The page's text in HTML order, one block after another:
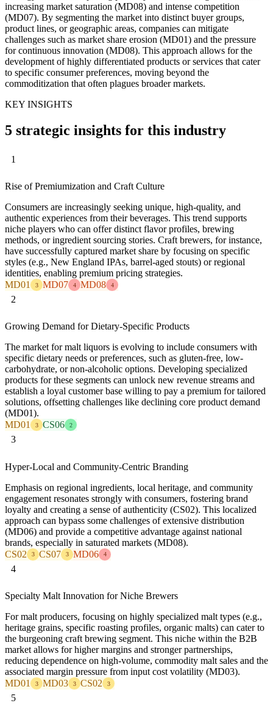
increasing market saturation (MD08) and intense competition
(MD07). By segmenting the market into distinct buyer groups,
product lines, or geographic areas, companies can mitigate
challenges such as market share erosion (MD01) and the pressure
for continuous innovation (MD08). This approach allows for the
development of highly differentiated products or services that cater
to specific consumer preferences, moving beyond the
commoditization that often plagues broader markets.
KEY INSIGHTS
5 strategic insights for this industry
1
Rise of Premiumization and Craft Culture
Consumers are increasingly seeking unique, high-quality, and
authentic experiences from their beverages. This trend supports
niche players who can offer distinct flavor profiles, brewing
methods, or ingredient sourcing stories. Craft brewers, for instance,
have successfully captured market share by focusing on specific
styles (e.g., New England IPAs, barrel-aged stouts) or regional
identities, enabling premium pricing strategies.
MD01
3 MD07 4 MD08 4
2
Growing Demand for Dietary-Specific Products
The market for malt liquors is evolving to include consumers with
specific dietary needs or preferences, such as gluten-free, low-
carbohydrate, or non-alcoholic options. Developing specialized
products for these segments can unlock new revenue streams and
establish a loyal customer base willing to pay a premium for tailored
solutions, offsetting challenges like declining core product demand
(MD01).
MD01
3 CS06 2
3
Hyper-Local and Community-Centric Branding
Emphasis on regional ingredients, local heritage, and community
engagement resonates strongly with consumers, fostering brand
loyalty and creating a sense of authenticity (CS02). This localized
approach can bypass some challenges of extensive distribution
(MD06) and provide a competitive advantage against national
brands, especially in saturated markets (MD08).
CS02
3 CS07 3 MD06 4
4
Specialty Malt Innovation for Niche Brewers
For malt producers, focusing on highly specialized malt types (e.g.,
heritage grains, specific roasting profiles, organic malts) can cater to
the burgeoning craft brewing segment. This niche within the B2B
market allows for higher margins and stronger partnerships,
reducing dependence on high-volume, commodity malt sales and the
associated margin pressure from input cost volatility (MD03).
MD01
3 MD03 3 CS02 3
5